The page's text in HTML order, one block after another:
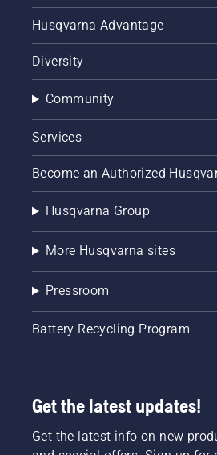
many
countries.
Husqvarna Advantage
Diversity
Community
Services
Become an Authorized
Husqvarna Group
More Husqvarna sites
Pressroom
Battery Recycling Program
Get the latest updates!
Get the latest info on new